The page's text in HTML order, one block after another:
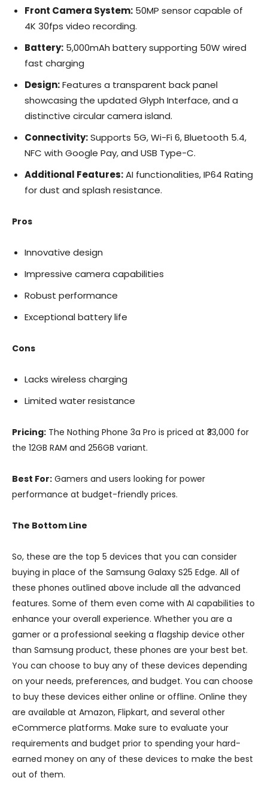
Front Camera System: 50MP sensor capable of
4K 30fps video recording.
Battery: 5,000mAh battery supporting 50W wired
fast charging
Design:Features a transparent back panel
showcasing the updated Glyph Interface, and a
distinctive circular camera island.
Connectivity:Supports 5G, Wi-Fi 6, Bluetooth 5.4,
NFC with Google Pay, and USB Type-C.
Additional Features:AI functionalities, IP64 Rating
for dust and splash resistance.
Pros
Innovative design
Impressive camera capabilities
Robust performance
Exceptional battery life
Cons
Lacks wireless charging
Limited water resistance
Pricing: The Nothing Phone 3a Pro is priced at ₹33,000 for
the 12GB RAM and 256GB variant.
Best For: Gamers and users looking for power
performance at budget-friendly prices.
The Bottom Line
So, these are the top 5 devices that you can consider
buying in place of the Samsung Galaxy S25 Edge. All of
these phones outlined above include all the advanced
features. Some of them even come with AI capabilities to
enhance your overall experience. Whether you are a
gamer or a professional seeking a flagship device other
than Samsung product, these phones are your best bet.
You can choose to buy any of these devices depending
on your needs, preferences, and budget. You can choose
to buy these devices either online or offline. Online they
are available at Amazon, Flipkart, and several other
eCommerce platforms. Make sure to evaluate your
requirements and budget prior to spending your hard-
earned money on any of these devices to make the best
out of them.